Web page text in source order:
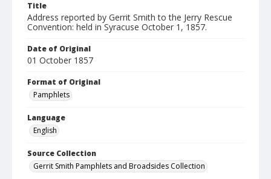
Title
Address reported by Gerrit Smith to the Jerry Rescue
Convention: held in Syracuse October 1, 1857.
Date of Original
01 October 1857
Format of Original
Pamphlets
Language
English
Source Collection
Gerrit Smith Pamphlets and Broadsides Collection